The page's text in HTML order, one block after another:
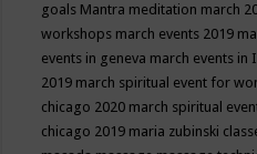
goals Mantra meditation march
workshops march events 2019
events in geneva march events in
2019 march spiritual event for
chicago 2020 march spiritual
chicago 2019 maria zubinski